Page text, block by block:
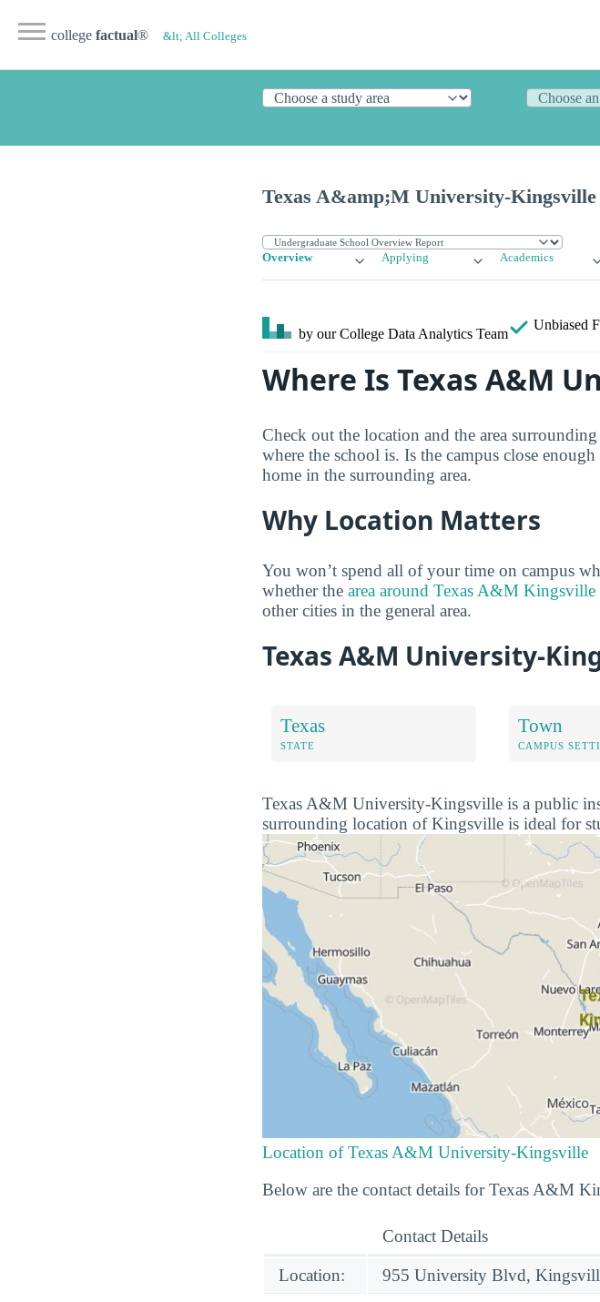
college factual® &lt; All Colleges
Texas A&amp;M University-Kingsville
Overview Applying Academics
by our College Data Analytics Team
Unbiased
Where Is Texas A&M
Check out the location and the area
where the school is. Is the campus close
home in the surrounding area.
Why Location Matters
You won’t spend all of your time on campus
whether the area around Texas A&M Kingsville
other cities in the general area.
Texas A&M University-
Texas
STATE
Town
CAMPUS
Texas A&M University-Kingsville is a public
surrounding location of Kingsville is ideal for
Location of Texas A&M University-Kingsville
Below are the contact details for Texas A&M
Contact Details
Location:
955 University Blvd,